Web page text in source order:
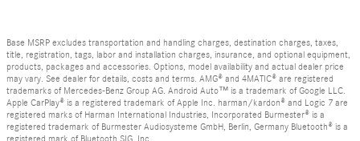
Base MSRP excludes transportation and handling charges, destination charges, taxes,
title, registration, tags, labor and installation charges, insurance, and optional equipment,
products, packages and accessories. Options, model availability and actual dealer price
may vary. See dealer for details, costs and terms. AMG® and 4MATIC® are registered
trademarks of Mercedes-Benz Group AG. Android Auto™ is a trademark of Google LLC.
Apple CarPlay® is a registered trademark of Apple Inc. harman/kardon® and Logic 7 are
registered marks of Harman International Industries, Incorporated Burmester® is a
registered trademark of Burmester Audiosysteme GmbH, Berlin, Germany Bluetooth® is a
registered mark of Bluetooth SIG, Inc.